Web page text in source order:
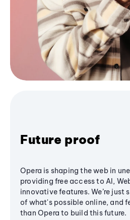
Future proof
Opera is shaping the web in
providing free access to AI,
innovative features. We’re
of what's possible online, and
than Opera to build this future.